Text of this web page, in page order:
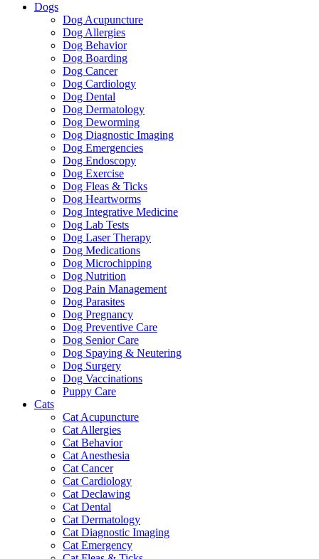
Dogs
Dog Acupuncture
Dog Allergies
Dog Behavior
Dog Boarding
Dog Cancer
Dog Cardiology
Dog Dental
Dog Dermatology
Dog Deworming
Dog Diagnostic Imaging
Dog Emergencies
Dog Endoscopy
Dog Exercise
Dog Fleas & Ticks
Dog Heartworms
Dog Integrative Medicine
Dog Lab Tests
Dog Laser Therapy
Dog Medications
Dog Microchipping
Dog Nutrition
Dog Pain Management
Dog Parasites
Dog Pregnancy
Dog Preventive Care
Dog Senior Care
Dog Spaying & Neutering
Dog Surgery
Dog Vaccinations
Puppy Care
Cats
Cat Acupuncture
Cat Allergies
Cat Behavior
Cat Anesthesia
Cat Cancer
Cat Cardiology
Cat Declawing
Cat Dental
Cat Dermatology
Cat Diagnostic Imaging
Cat Emergency